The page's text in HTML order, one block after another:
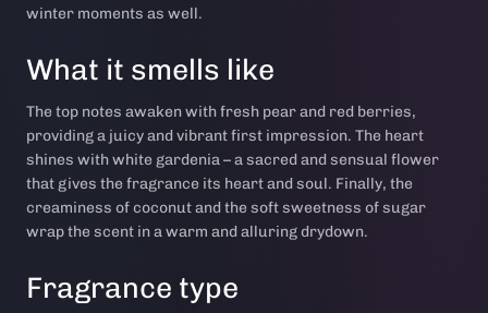
winter moments as well.
What it smells like
The top notes awaken with fresh pear and red berries,
providing a juicy and vibrant first impression. The heart
shines with white gardenia – a sacred and sensual flower
that gives the fragrance its heart and soul. Finally, the
creaminess of coconut and the soft sweetness of sugar
wrap the scent in a warm and alluring drydown.
Fragrance type